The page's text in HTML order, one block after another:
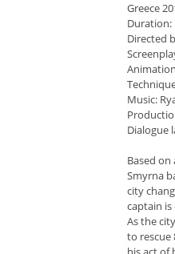
Greece
Duration:
Directed
Music:
Dialogue
Based on
Smyrna
city
captain
As the
to rescue